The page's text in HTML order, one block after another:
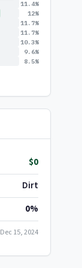
11.4%
12%
11.7%
11.7%
10.3%
9.6%
8.5%
$0
Dirt
0%
Dec 15, 2024